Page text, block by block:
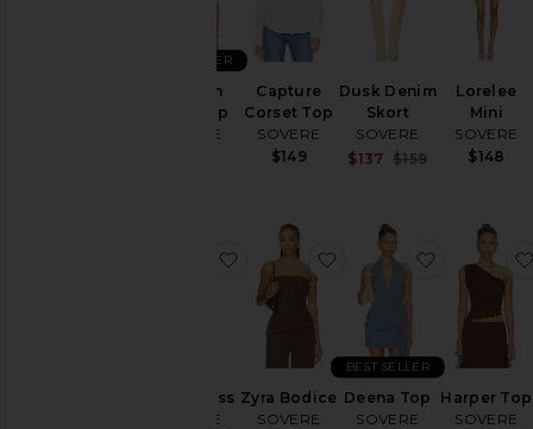
Novalyn
Plaid Top
SOVERE
BEST SELLER
Capture
Corset Top
SOVERE
$149
Dusk Denim
Skort
SOVERE
Sale price:
$137 $159
Lorelee
Mini
SOVERE
$148
Ryen Dress
SOVERE
favorite Ryen Dress
Zyra Bodice
SOVERE
favorite Zyra Bodice
Deena Top
SOVERE
BEST SELLER
favorite
Harper Top
SOVERE